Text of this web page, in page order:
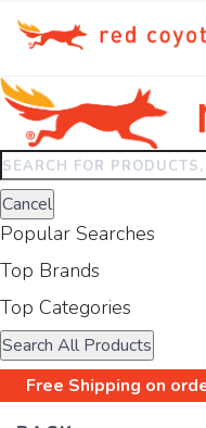
Cancel
Popular Searches
Top Brands
Top Categories
Search All Products
Free Shipping on